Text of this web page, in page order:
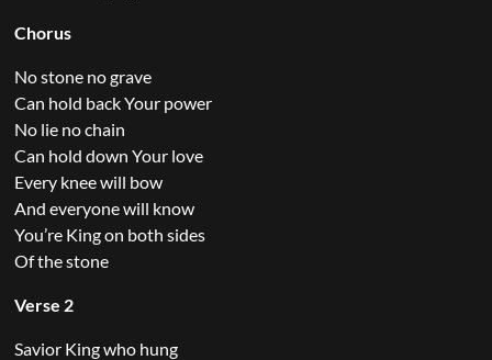
Chorus
No stone no grave
Can hold back Your power
No lie no chain
Can hold down Your love
Every knee will bow
And everyone will know
You’re King on both sides
Of the stone
Verse 2
Savior King who hung